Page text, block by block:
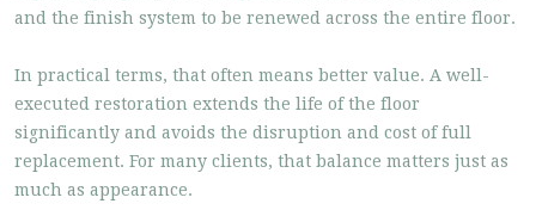
and the finish system to be renewed across the entire floor.
In practical terms, that often means better value. A well-
executed restoration extends the life of the floor
significantly and avoids the disruption and cost of full
replacement. For many clients, that balance matters just as
much as appearance.